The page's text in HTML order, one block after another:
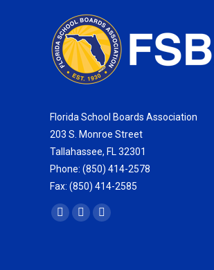
Florida School Boards Association
203 S. Monroe Street
Tallahassee, FL 32301
Phone: (850) 414-2578
Fax: (850) 414-2585
Find us on:
Facebook
X
Vimeo